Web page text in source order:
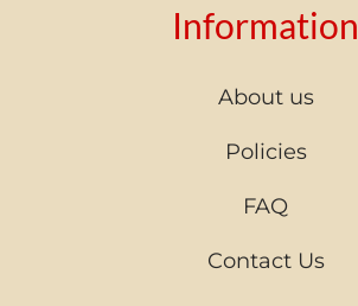
Information
About us
Policies
FAQ
Contact Us